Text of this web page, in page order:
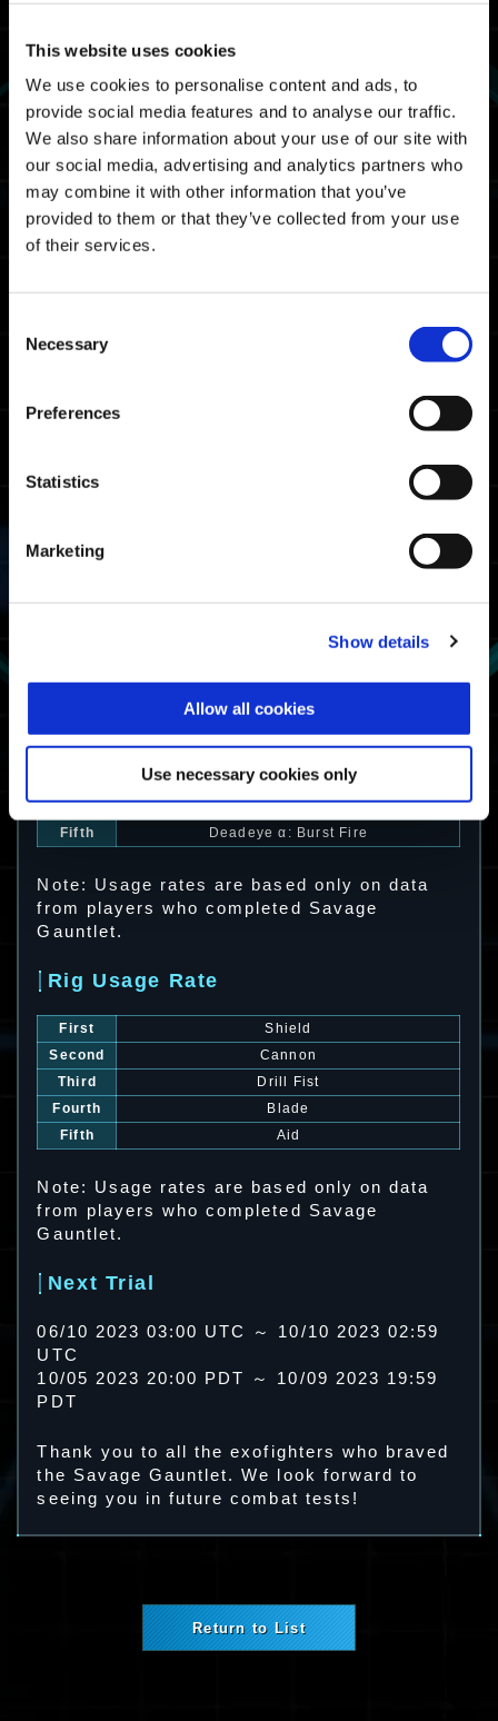
This website uses cookies
We use cookies to personalise content and ads, to
provide social media features and to analyse our traffic.
We also share information about your use of our site with
our social media, advertising and analytics partners who
may combine it with other information that you’ve
provided to them or that they’ve collected from your use
of their services.
Selection
Necessary
Preferences
Statistics
Marketing
Show details
Allow all cookies
Use necessary cookies only
Average Completion Time
07:27.67
Note: This is the average completion time
across all platforms.
Master Rank Cutoff Times
Xbox Series X|S / Xbox
05:58.74
PlayStation🄬5/
05:10.74
04:57.88
PlayStation🄬5/
06:43.16
06:19.72
Exosuit Usage Rate
Second
Witchdoctor
Zephyr
Fourth
Vigilant α: Marksman
Fifth
Deadeye α: Burst Fire
Note: Usage rates are based only on data
from players who completed Savage
Gauntlet.
Rig Usage Rate
First
Shield
Second
Cannon
Third
Drill Fist
Fourth
Blade
Fifth
Aid
Note: Usage rates are based only on data
from players who completed Savage
Gauntlet.
Next Trial
06/10 2023 03:00 UTC ～ 10/10 2023 02:59
UTC
10/05 2023 20:00 PDT ～ 10/09 2023 19:59
PDT
Thank you to all the exofighters who braved
the Savage Gauntlet. We look forward to
seeing you in future combat tests!
Return to List